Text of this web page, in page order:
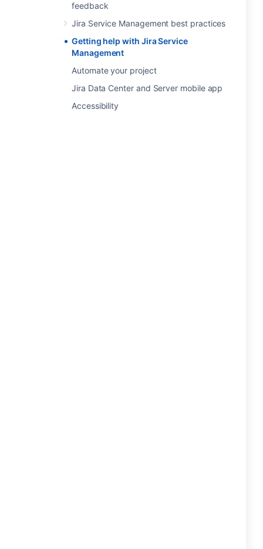
feedback
Jira Service Management best practices
Getting help with Jira Service
Management
Automate your project
Jira Data Center and Server mobile app
Accessibility